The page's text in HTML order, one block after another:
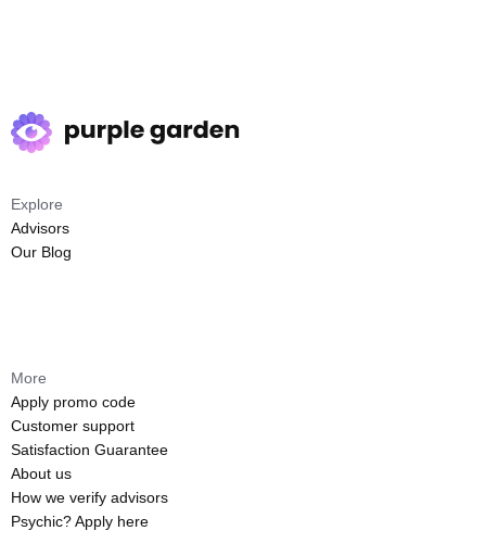
Explore
Advisors
Our Blog
More
Apply promo code
Customer support
Satisfaction Guarantee
About us
How we verify advisors
Psychic? Apply here